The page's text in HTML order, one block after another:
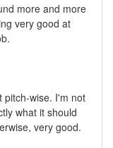
more and more
very good at
pitch-wise. I'm not
what it should
very good.